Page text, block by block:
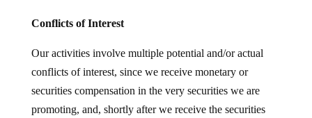
Conflicts of Interest
Our activities involve multiple potential and/or actual
conflicts of interest, since we receive monetary or
securities compensation in the very securities we are
promoting, and, shortly after we receive the securities